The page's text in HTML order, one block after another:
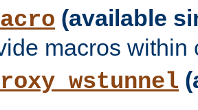
(available
macros within